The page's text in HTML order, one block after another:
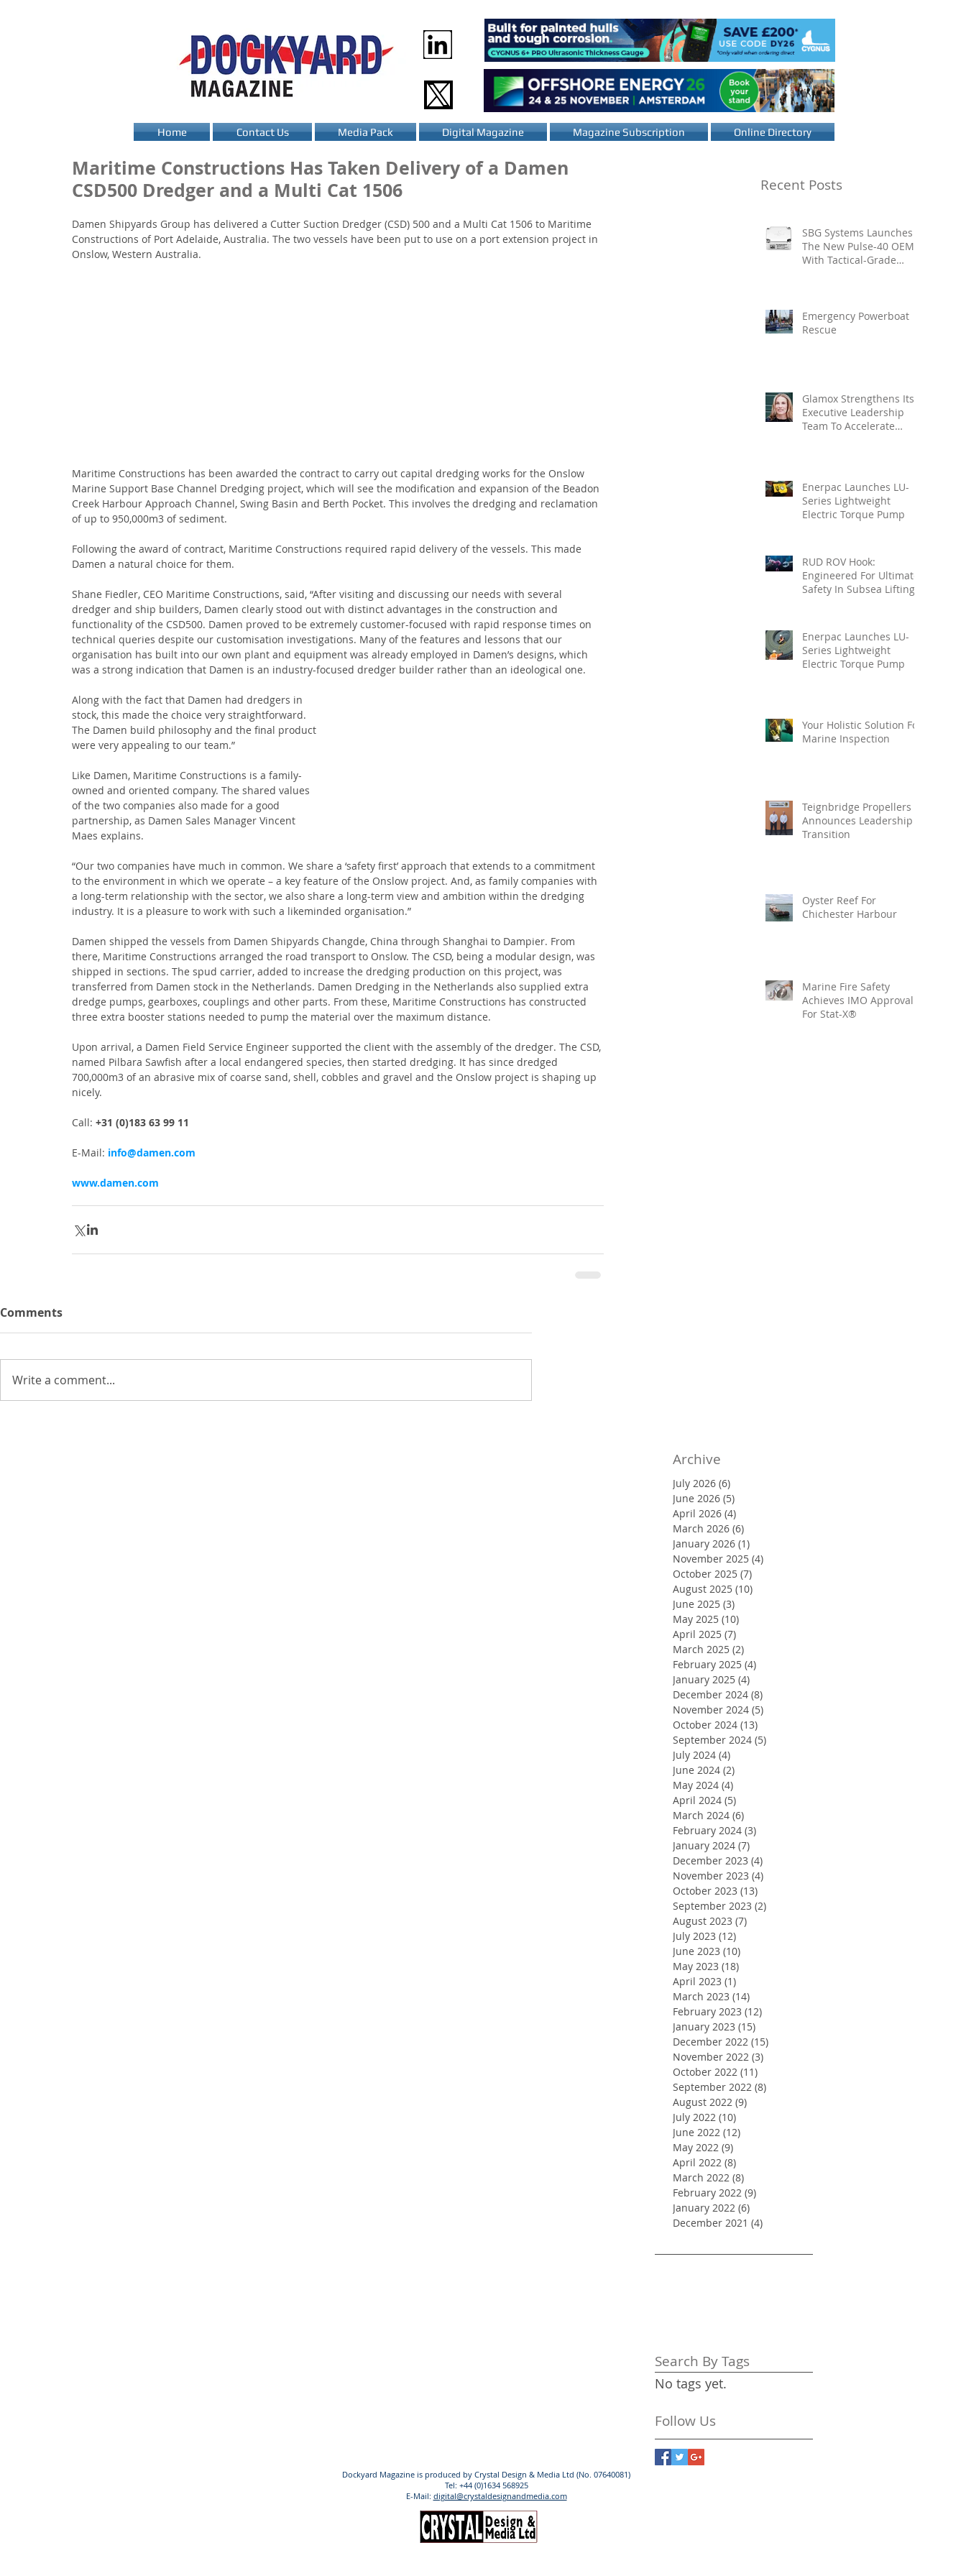
Home Contact Us Media Pack Digital Magazine Magazine Subscription Online Directory
Maritime Constructions Has Taken Delivery of a Damen
CSD500 Dredger and a Multi Cat 1506
Damen Shipyards Group has delivered a Cutter Suction Dredger (CSD) 500 and a Multi Cat 1506 to Maritime
Constructions of Port Adelaide, Australia. The two vessels have been put to use on a port extension project in
Onslow, Western Australia.
Maritime Constructions has been awarded the contract to carry out capital dredging works for the Onslow
Marine Support Base Channel Dredging project, which will see the modification and expansion of the Beadon
Creek Harbour Approach Channel, Swing Basin and Berth Pocket. This involves the dredging and reclamation
of up to 950,000m3 of sediment.
Following the award of contract, Maritime Constructions required rapid delivery of the vessels. This made
Damen a natural choice for them.
Shane Fiedler, CEO Maritime Constructions, said, “After visiting and discussing our needs with several
dredger and ship builders, Damen clearly stood out with distinct advantages in the construction and
functionality of the CSD500. Damen proved to be extremely customer-focused with rapid response times on
technical queries despite our customisation investigations. Many of the features and lessons that our
organisation has built into our own plant and equipment was already employed in Damen’s designs, which
was a strong indication that Damen is an industry-focused dredger builder rather than an ideological one.
Along with the fact that Damen had dredgers in
stock, this made the choice very straightforward.
The Damen build philosophy and the final product
were very appealing to our team.”
Like Damen, Maritime Constructions is a family-
owned and oriented company. The shared values
of the two companies also made for a good
partnership, as Damen Sales Manager Vincent
Maes explains.
“Our two companies have much in common. We share a ‘safety first’ approach that extends to a commitment
to the environment in which we operate – a key feature of the Onslow project. And, as family companies with
a long-term relationship with the sector, we also share a long-term view and ambition within the dredging
industry. It is a pleasure to work with such a likeminded organisation.”
Damen shipped the vessels from Damen Shipyards Changde, China through Shanghai to Dampier. From
there, Maritime Constructions arranged the road transport to Onslow. The CSD, being a modular design, was
shipped in sections. The spud carrier, added to increase the dredging production on this project, was
transferred from Damen stock in the Netherlands. Damen Dredging in the Netherlands also supplied extra
dredge pumps, gearboxes, couplings and other parts. From these, Maritime Constructions has constructed
three extra booster stations needed to pump the material over the maximum distance.
Upon arrival, a Damen Field Service Engineer supported the client with the assembly of the dredger. The CSD,
named Pilbara Sawfish after a local endangered species, then started dredging. It has since dredged
700,000m3 of an abrasive mix of coarse sand, shell, cobbles and gravel and the Onslow project is shaping up
nicely.
Call: +31 (0)183 63 99 11
E-Mail: info@damen.com
www.damen.com
Comments
Write a comment...
Recent Posts
SBG Systems Launches
The New Pulse-40 OEM
With Tactical-Grade
Emergency Powerboat
Rescue
Glamox Strengthens Its
Executive Leadership
Team To Accelerate
Enerpac Launches LU-
Series Lightweight
Electric Torque Pump
RUD ROV Hook:
Engineered For Ultimate
Safety In Subsea Lifting
Enerpac Launches LU-
Series Lightweight
Electric Torque Pump
Your Holistic Solution For
Marine Inspection
Teignbridge Propellers
Announces Leadership
Transition
Oyster Reef For
Chichester Harbour
Marine Fire Safety
Achieves IMO Approval
For Stat-X®
Archive
July 2026 (6)
June 2026 (5)
April 2026 (4)
March 2026 (6)
January 2026 (1)
November 2025 (4)
October 2025 (7)
August 2025 (10)
June 2025 (3)
May 2025 (10)
April 2025 (7)
March 2025 (2)
February 2025 (4)
January 2025 (4)
December 2024 (8)
November 2024 (5)
October 2024 (13)
September 2024 (5)
July 2024 (4)
June 2024 (2)
May 2024 (4)
April 2024 (5)
March 2024 (6)
February 2024 (3)
January 2024 (7)
December 2023 (4)
November 2023 (4)
October 2023 (13)
September 2023 (2)
August 2023 (7)
July 2023 (12)
June 2023 (10)
May 2023 (18)
April 2023 (1)
March 2023 (14)
February 2023 (12)
January 2023 (15)
December 2022 (15)
November 2022 (3)
October 2022 (11)
September 2022 (8)
August 2022 (9)
July 2022 (10)
June 2022 (12)
May 2022 (9)
April 2022 (8)
March 2022 (8)
February 2022 (9)
January 2022 (6)
December 2021 (4)
Search By Tags
No tags yet.
Follow Us
Dockyard Magazine is produced by Crystal Design & Media Ltd (No. 07640081)
Tel: +44 (0)1634 568925
E-Mail: digital@crystaldesignandmedia.com